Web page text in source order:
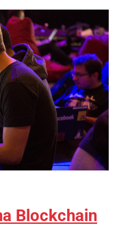
Blockchain